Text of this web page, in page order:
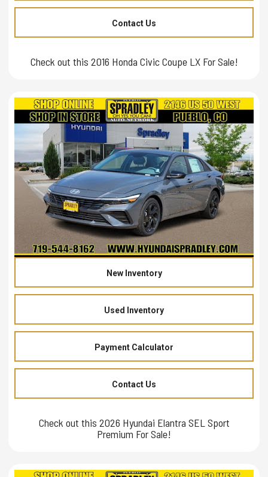
Contact Us
Check out this 2016 Honda Civic Coupe LX For Sale!
New Inventory
Used Inventory
Payment Calculator
Contact Us
Check out this 2026 Hyundai Elantra SEL Sport
Premium For Sale!